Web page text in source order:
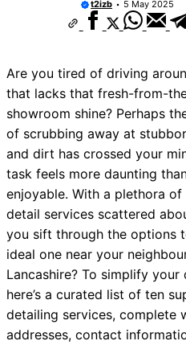
t2izb 5 May 2025
Are you tired of driving
that lacks that fresh-from-
showroom shine? Perhaps
of scrubbing away at
and dirt has crossed your
task feels more daunting
enjoyable. With a plethora of
detail services scattered
you sift through the options
ideal one near your
Lancashire? To simplify your
here’s a curated list of ten
detailing services, complete
addresses, contact